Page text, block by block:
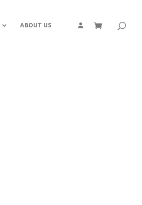
ABOUT US